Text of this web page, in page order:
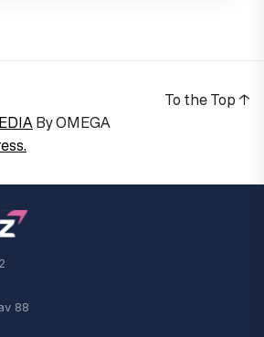
ByOMEGA
To the Top ↑
88